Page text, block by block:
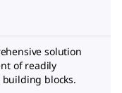
solution
of readily
blocks.